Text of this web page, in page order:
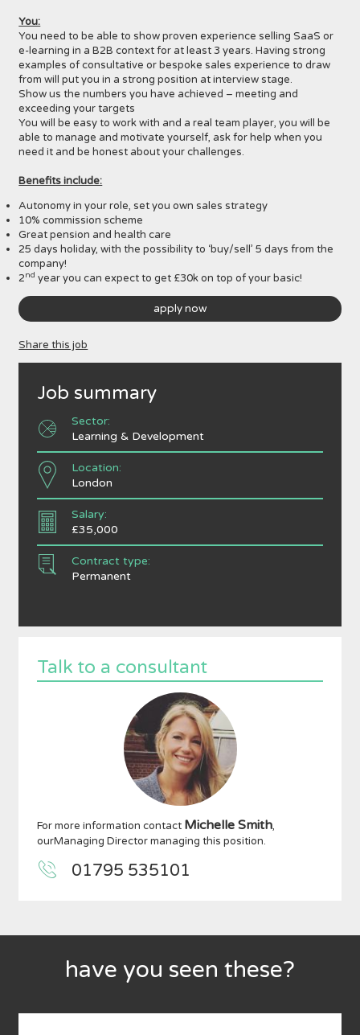
You:
You need to be able to show proven experience selling SaaS or
e-learning in a B2B context for at least 3 years. Having strong
examples of consultative or bespoke sales experience to draw
from will put you in a strong position at interview stage.
Show us the numbers you have achieved – meeting and
exceeding your targets
You will be easy to work with and a real team player, you will be
able to manage and motivate yourself, ask for help when you
need it and be honest about your challenges.
Benefits include:
Autonomy in your role, set you own sales strategy
10% commission scheme
Great pension and health care
25 days holiday, with the possibility to ‘buy/sell’ 5 days from the
company!
2nd year you can expect to get £30k on top of your basic!
apply now
Share this job
Job summary
Sector:
Learning & Development
Location:
London
Salary:
£35,000
Contract type:
Permanent
Talk to a consultant
For more information contact Michelle Smith,
ourManaging Director managing this position.
01795 535101
have you seen these?